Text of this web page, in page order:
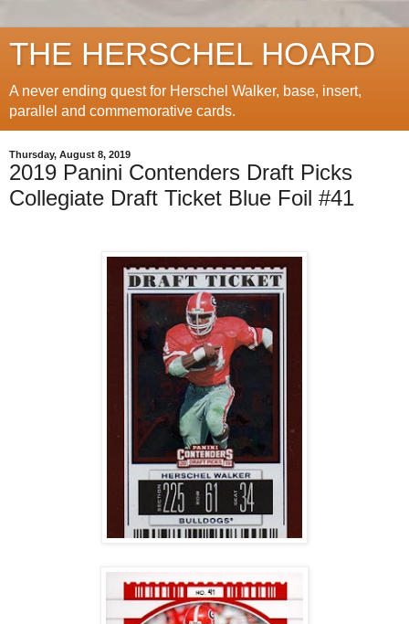
THE HERSCHEL HOARD
A never ending quest for Herschel Walker, base, insert,
parallel and commemorative cards.
Thursday, August 8, 2019
2019 Panini Contenders Draft Picks
Collegiate Draft Ticket Blue Foil #41